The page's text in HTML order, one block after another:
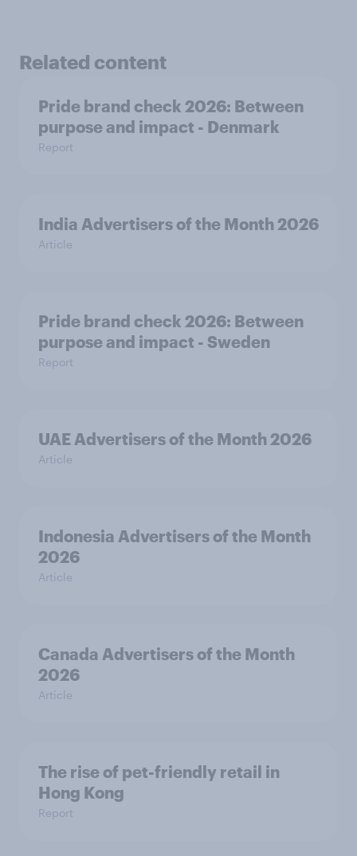
Related content
Pride brand check 2026: Between
purpose and impact - Denmark
Report
India Advertisers of the Month 2026
Article
Pride brand check 2026: Between
purpose and impact - Sweden
Report
UAE Advertisers of the Month 2026
Article
Indonesia Advertisers of the Month
2026
Article
Canada Advertisers of the Month
2026
Article
The rise of pet-friendly retail in
Hong Kong
Report